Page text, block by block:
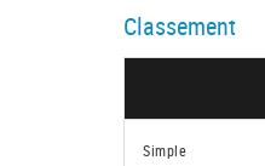
Classement
Simple